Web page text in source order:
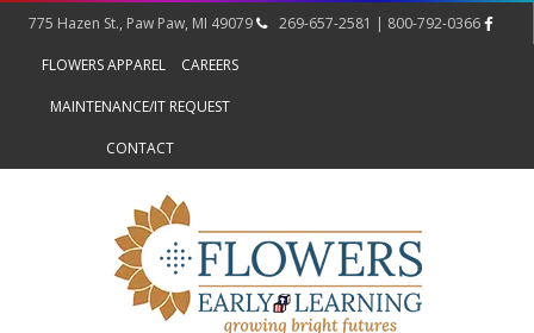
775 Hazen St., Paw Paw, MI 49079 269-657-2581 | 800-792-0366
FLOWERS APPAREL CAREERS
MAINTENANCE/IT REQUEST
CONTACT